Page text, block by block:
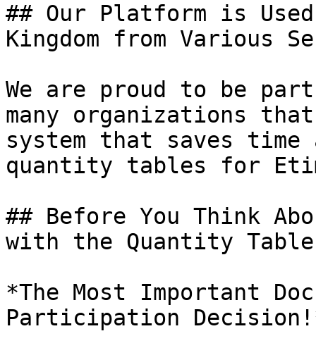
## Our Platform is
Kingdom from Various
We are proud to be
many organizations
system that saves
quantity tables for
## Before You Think
with the Quantity Table
*The Most Important
Participation